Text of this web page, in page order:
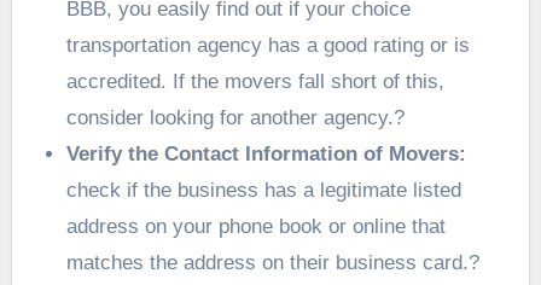
BBB, you easily find out if your choice
transportation agency has a good rating or is
accredited. If the movers fall short of this,
consider looking for another agency.?
Verify the Contact Information of Movers:
check if the business has a legitimate listed
address on your phone book or online that
matches the address on their business card.?